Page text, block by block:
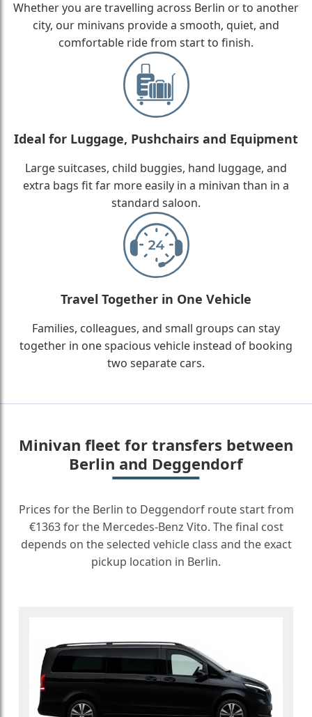
Whether you are travelling across Berlin or to another
city, our minivans provide a smooth, quiet, and
comfortable ride from start to finish.
Ideal for Luggage, Pushchairs and Equipment
Large suitcases, child buggies, hand luggage, and
extra bags fit far more easily in a minivan than in a
standard saloon.
Travel Together in One Vehicle
Families, colleagues, and small groups can stay
together in one spacious vehicle instead of booking
two separate cars.
Minivan fleet for transfers between
Berlin and Deggendorf
Prices for the Berlin to Deggendorf route start from
€1363 for the Mercedes-Benz Vito. The final cost
depends on the selected vehicle class and the exact
pickup location in Berlin.